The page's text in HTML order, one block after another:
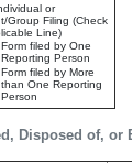
or
Group Filing (Check
Line)
Form filed by One
Reporting Person
Form filed by More
than One Reporting
Person
Disposed of, or